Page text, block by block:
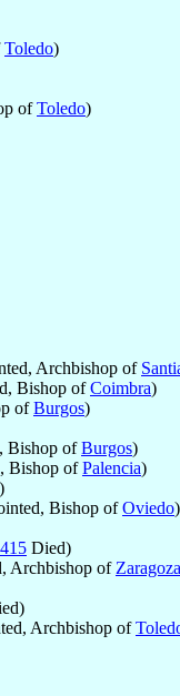
Toledo)
ofToledo)
Archbishop of
Bishop ofCoimbra)
ofBurgos)
Bishop ofBurgos)
Bishop ofPalencia)
Bishop ofOviedo)
Died)
Archbishop of Zaragoza
Archbishop of